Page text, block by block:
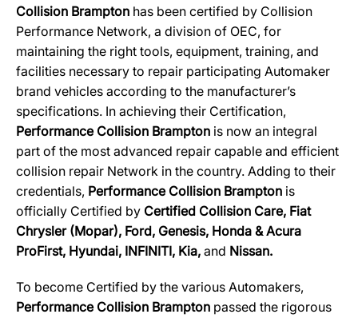
Collision Brampton has been certified by Collision
Performance Network, a division of OEC, for
maintaining the right tools, equipment, training, and
facilities necessary to repair participating Automaker
brand vehicles according to the manufacturer’s
specifications. In achieving their Certification,
Performance Collision Brampton is now an integral
part of the most advanced repair capable and efficient
collision repair Network in the country. Adding to their
credentials, Performance Collision Brampton is
officially Certified by Certified Collision Care, Fiat
Chrysler (Mopar), Ford, Genesis, Honda & Acura
ProFirst, Hyundai, INFINITI, Kia, and Nissan.
To become Certified by the various Automakers,
Performance Collision Brampton passed the rigorous